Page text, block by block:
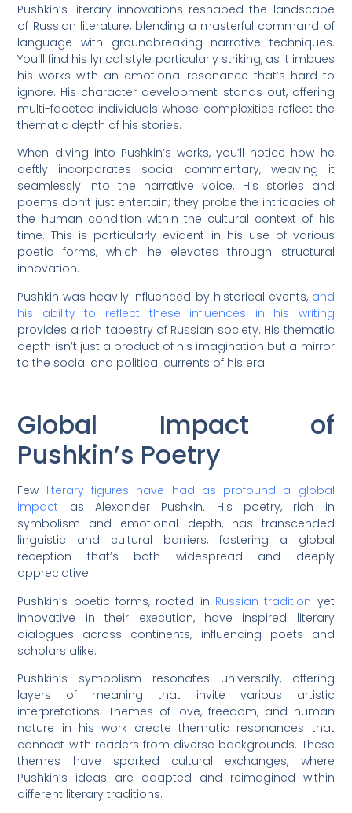
Pushkin’s literary innovations reshaped the landscape
of Russian literature, blending a masterful command of
language with groundbreaking narrative techniques.
You’ll find his lyrical style particularly striking, as it imbues
his works with an emotional resonance that’s hard to
ignore. His character development stands out, offering
multi-faceted individuals whose complexities reflect the
thematic depth of his stories.
When diving into Pushkin’s works, you’ll notice how he
deftly incorporates social commentary, weaving it
seamlessly into the narrative voice. His stories and
poems don’t just entertain; they probe the intricacies of
the human condition within the cultural context of his
time. This is particularly evident in his use of various
poetic forms, which he elevates through structural
innovation.
Pushkin was heavily influenced by historical events, and
his ability to reflect these influences in his writing
provides a rich tapestry of Russian society. His thematic
depth isn’t just a product of his imagination but a mirror
to the social and political currents of his era.
Global Impact of
Pushkin’s Poetry
Few literary figures have had as profound a global
impact as Alexander Pushkin. His poetry, rich in
symbolism and emotional depth, has transcended
linguistic and cultural barriers, fostering a global
reception that’s both widespread and deeply
appreciative.
Pushkin’s poetic forms, rooted in Russian tradition yet
innovative in their execution, have inspired literary
dialogues across continents, influencing poets and
scholars alike.
Pushkin’s symbolism resonates universally, offering
layers of meaning that invite various artistic
interpretations. Themes of love, freedom, and human
nature in his work create thematic resonances that
connect with readers from diverse backgrounds. These
themes have sparked cultural exchanges, where
Pushkin’s ideas are adapted and reimagined within
different literary traditions.